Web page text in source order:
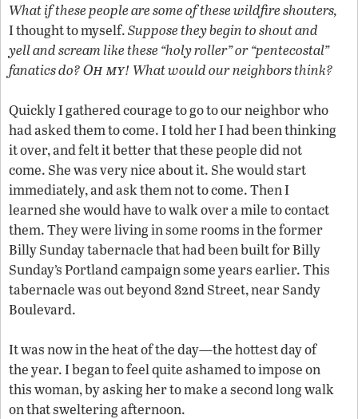
What if these people are some of these wildfire shouters,
I thought to myself.Suppose they begin to shout and
yell and scream like these “holy roller” or “pentecostal”
fanatics do?Oh my! What would our neighbors think?
Quickly I gathered courage to go to our neighbor who
had asked them to come. I told her I had been thinking
it over, and felt it better that these people did not
come. She was very nice about it. She would start
immediately, and ask them not to come. Then I
learned she would have to walk over a mile to contact
them. They were living in some rooms in the former
Billy Sunday tabernacle that had been built for Billy
Sunday’s Portland campaign some years earlier. This
tabernacle was out beyond 82nd Street, near Sandy
Boulevard.
It was now in the heat of the day—the hottest day of
the year. I began to feel quite ashamed to impose on
this woman, by asking her to make a second long walk
on that sweltering afternoon.